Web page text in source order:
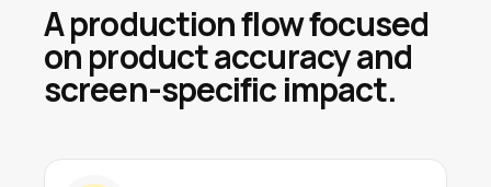
A production flow focused
on product accuracy and
screen-specific impact.